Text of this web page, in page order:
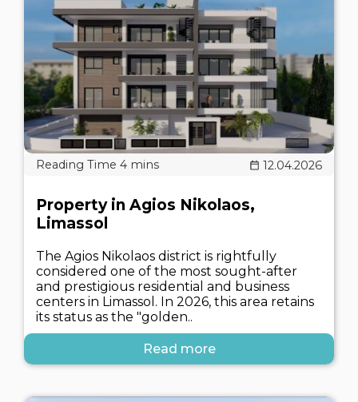
12.04.2026
Property in Agios Nikolaos,
Limassol
The Agios Nikolaos district is rightfully
considered one of the most sought-after
and prestigious residential and business
centers in Limassol. In 2026, this area retains
its status as the "golden..
Read more